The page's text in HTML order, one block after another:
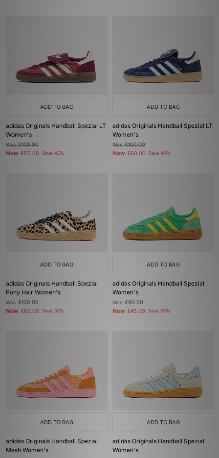
ADD TO BAG
adidas Originals Handball Spezial LT
Women's
Was£100.00
Now £55.00 Save 45%
ADD TO BAG
adidas Originals Handball Spezial LT
Women's
Was£100.00
Now £60.00 Save 40%
ADD TO BAG
adidas Originals Handball Spezial
Pony Hair Women's
Was£100.00
Now £65.00 Save 35%
ADD TO BAG
adidas Originals Handball Spezial
Women's
Was£90.00
Now £45.00 Save 50%
ADD TO BAG
adidas Originals Handball Spezial
Mesh Women's
ADD TO BAG
adidas Originals Handball Spezial
Women's